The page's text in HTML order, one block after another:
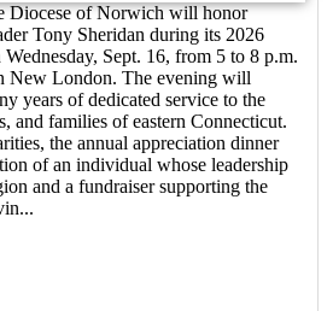
Diocese of Norwich will honor
Tony Sheridan during its 2026
Sept. 16, from 5 to 8 p.m.
New London. The evening will
years of dedicated service to the
and families of eastern Connecticut.
the annual appreciation dinner
of an individual whose leadership
and a fundraiser supporting the